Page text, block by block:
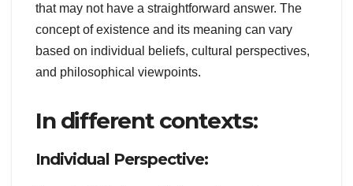
that may not have a straightforward answer. The
concept of existence and its meaning can vary
based on individual beliefs, cultural perspectives,
and philosophical viewpoints.
In different contexts:
Individual Perspective: